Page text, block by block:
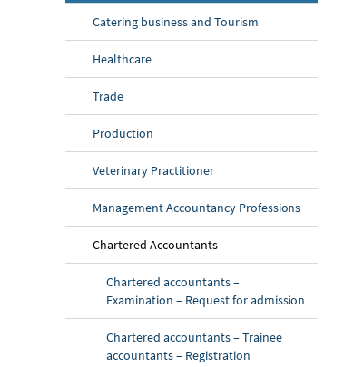
Catering business and Tourism
Healthcare
Trade
Production
Veterinary Practitioner
Management Accountancy Professions
Chartered Accountants
Chartered accountants –
Examination – Request for admission
Chartered accountants – Trainee
accountants – Registration